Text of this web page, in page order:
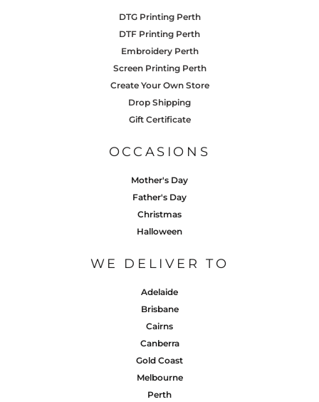
DTG Printing Perth
DTF Printing Perth
Embroidery Perth
Screen Printing Perth
Create Your Own Store
Drop Shipping
Gift Certificate
OCCASIONS
Mother's Day
Father's Day
Christmas
Halloween
WE DELIVER TO
Adelaide
Brisbane
Cairns
Canberra
Gold Coast
Melbourne
Perth